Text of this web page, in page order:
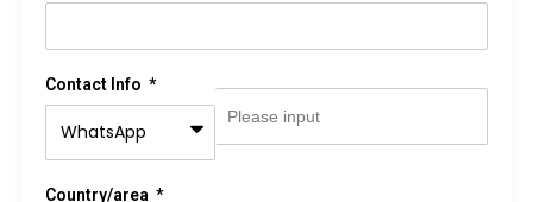
Contact Info
Country/area